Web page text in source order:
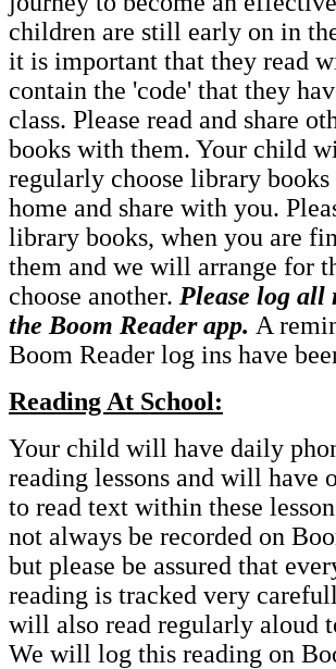
children are still early on in
it is important that they read
contain the 'code' that they
class. Please read and share
books with them. Your child
regularly choose library
home and share with you.
library books, when you are
them and we will arrange for
choose another. Please log all
the Boom Reader app. A
Boom Reader log ins have
Reading At School:
Your child will have daily
reading lessons and will have
to read text within these
not always be recorded on
but please be assured that
reading is tracked very
will also read regularly aloud
We will log this reading on